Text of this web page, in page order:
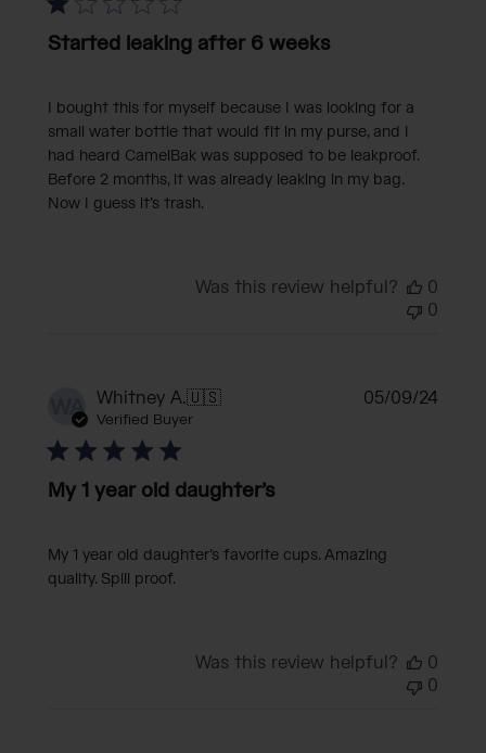
Started leaking after 6 weeks
I bought this for myself because I was looking for a
small water bottle that would fit in my purse, and I
had heard CamelBak was supposed to be leakproof.
Before 2 months, it was already leaking in my bag.
Now I guess it’s trash.
Was this review helpful?
0
0
WA Whitney A.🇺🇸
Verified Buyer
My 1 year old daughter’s
My 1 year old daughter’s favorite cups. Amazing
quality. Spill proof.
05/09/24
Was this review helpful?
0
0